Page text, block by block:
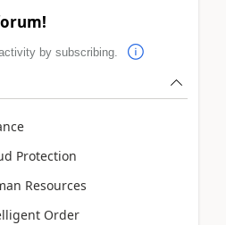
by subscribing.
Protection
Resources
Order